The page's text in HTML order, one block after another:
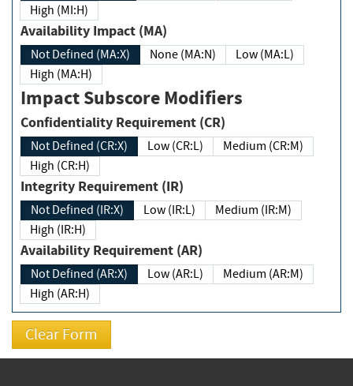
High (MI:H)
Availability Impact (MA)
Not Defined (MA:X) None (MA:N)
Low (MA:L)
High (MA:H)
Impact Subscore Modifiers
Confidentiality Requirement (CR)
Not Defined (CR:X) Low (CR:L)
Medium (CR:M)
High (CR:H)
Integrity Requirement (IR)
Not Defined (IR:X) Low (IR:L)
Medium (IR:M)
High (IR:H)
Availability Requirement (AR)
Not Defined (AR:X) Low (AR:L)
Medium (AR:M)
High (AR:H)